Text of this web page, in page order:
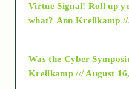
2015
Virtue Signal! Roll up
what? Ann Kreilkamp
Was the Cyber
Kreilkamp /// August